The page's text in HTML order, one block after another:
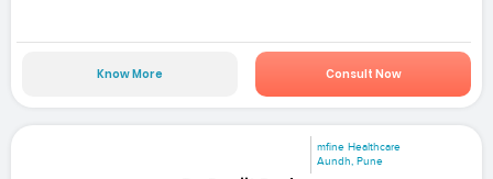
Know More Consult Now
mfine Healthcare
Aundh, Pune